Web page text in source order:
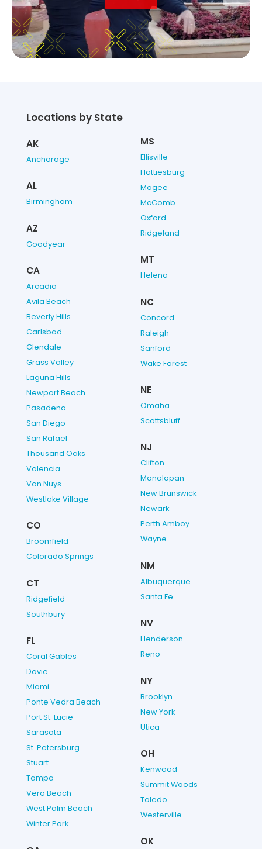
Locations by State
AK
Anchorage
AL
Birmingham
AZ
Goodyear
CA
Arcadia
Avila Beach
Beverly Hills
Carlsbad
Glendale
Grass Valley
Laguna Hills
Newport Beach
Pasadena
San Diego
San Rafael
Thousand Oaks
Valencia
Van Nuys
Westlake Village
CO
Broomfield
Colorado Springs
CT
Ridgefield
Southbury
FL
Coral Gables
Davie
Miami
Ponte Vedra Beach
Port St. Lucie
Sarasota
St. Petersburg
Stuart
Tampa
Vero Beach
West Palm Beach
Winter Park
MS
Ellisville
Hattiesburg
Magee
McComb
Oxford
Ridgeland
MT
Helena
NC
Concord
Raleigh
Sanford
Wake Forest
NE
Omaha
Scottsbluff
NJ
Clifton
Manalapan
New Brunswick
Newark
Perth Amboy
Wayne
NM
Albuquerque
Santa Fe
NV
Henderson
Reno
NY
Brooklyn
New York
Utica
OH
Kenwood
Summit Woods
Toledo
Westerville
OK